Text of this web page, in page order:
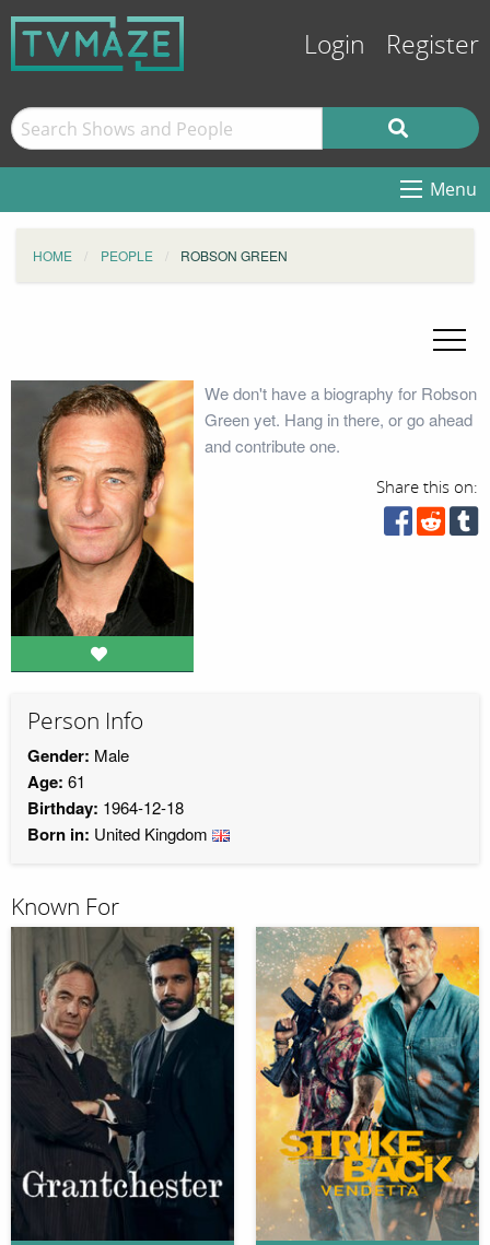
Login Register
Menu
HOME PEOPLE ROBSON GREEN
We don't have a biography for Robson
Green yet. Hang in there, or go ahead
and contribute one.
Share this on:
Person Info
Gender: Male
Age: 61
Birthday: 1964-12-18
Born in: United Kingdom
Known For